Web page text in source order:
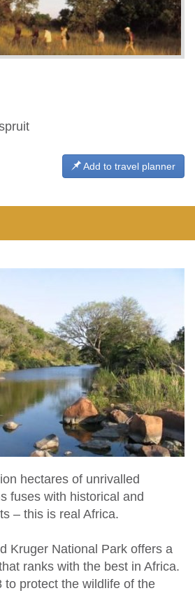
Add to travel planner
hectares of unrivalled
fuses with historical and
– this is real Africa.
Kruger National Park offers a
ranks with the best in Africa.
to protect the wildlife of the